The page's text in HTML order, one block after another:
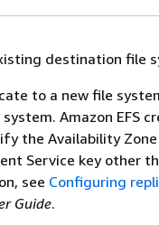
destination file
to a new file
Amazon EFS
the Availability
Service key other
see Configuring
Guide.